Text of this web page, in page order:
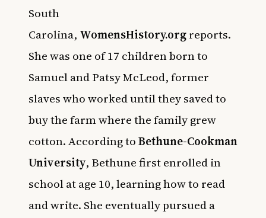
South
Carolina, WomensHistory.orgreports.
She was one of 17 children born to
Samuel and Patsy McLeod, former
slaves who worked until they saved to
buy the farm where the family grew
cotton. According toBethune-Cookman
University, Bethune first enrolled in
school at age 10, learning how to read
and write. She eventually pursued a